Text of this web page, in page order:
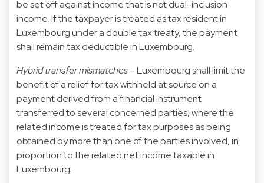
be set off against income that is not dual-inclusion
income. If the taxpayer is treated as tax resident in
Luxembourg under a double tax treaty, the payment
shall remain tax deductible in Luxembourg.
Hybrid transfer mismatches– Luxembourg shall limit the
benefit of a relief for tax withheld at source on a
payment derived from a financial instrument
transferred to several concerned parties, where the
related income is treated for tax purposes as being
obtained by more than one of the parties involved, in
proportion to the related net income taxable in
Luxembourg.